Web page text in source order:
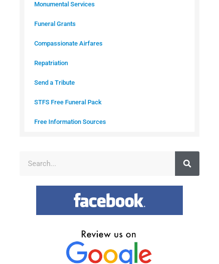
Monumental Services
Funeral Grants
Compassionate Airfares
Repatriation
Send a Tribute
STFS Free Funeral Pack
Free Information Sources